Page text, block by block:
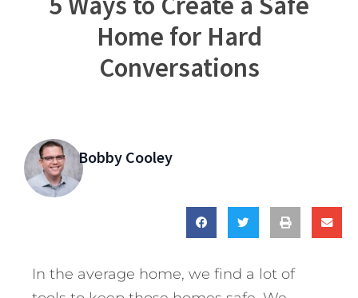
Home for Hard
Conversations
Bobby Cooley
In the average home, we find a lot of